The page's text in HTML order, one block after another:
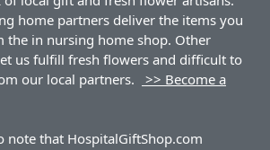
home partners deliver the items you
the in nursing home shop. Other
us fulfill fresh flowers and difficult to
our local partners.
>> Become a
note that HospitalGiftShop.com